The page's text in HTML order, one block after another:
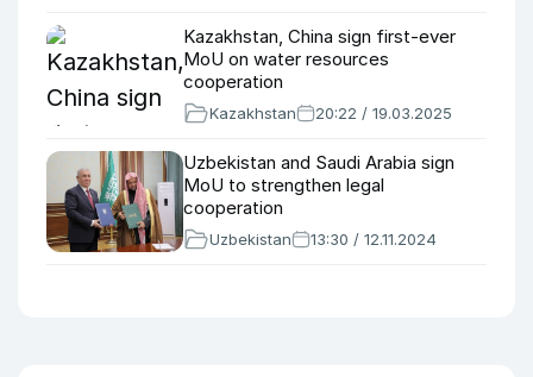
Kazakhstan, China sign first-ever
MoU on water resources
cooperation
Kazakhstan 20:22 / 19.03.2025
Uzbekistan and Saudi Arabia sign
MoU to strengthen legal
cooperation
Uzbekistan 13:30 / 12.11.2024